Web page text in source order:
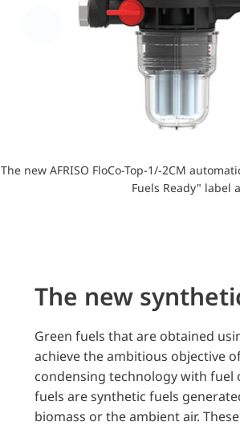
The new AFRISO FloCo-Top-1/-2CM
Fuels Ready" label
The new
Green fuels that are obtained
achieve the ambitious objective
condensing technology with fuel
fuels are synthetic fuels
biomass or the ambient air.